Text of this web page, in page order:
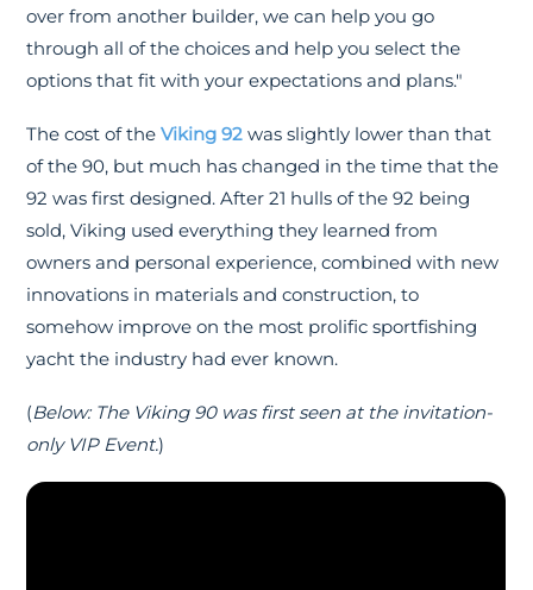
over from another builder, we can help you go
through all of the choices and help you select the
options that fit with your expectations and plans."
The cost of theViking 92 was slightly lower than that
of the 90, but much has changed in the time that the
92 was first designed. After 21 hulls of the 92 being
sold, Viking used everything they learned from
owners and personal experience, combined with new
innovations in materials and construction, to
somehow improve on the most prolific sportfishing
yacht the industry had ever known.
(Below: The Viking 90 was first seen at the invitation-
only VIP Event.)